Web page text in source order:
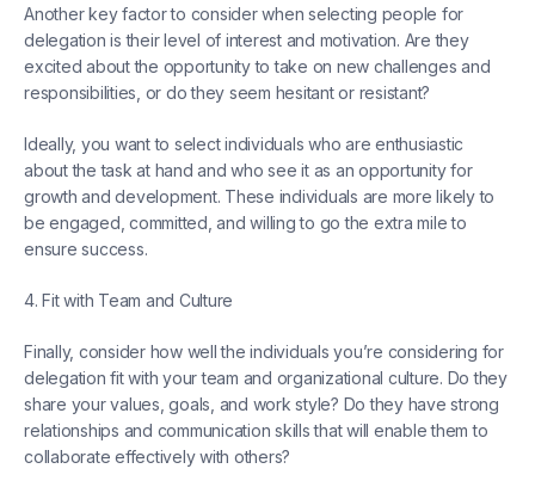
Another key factor to consider when selecting people for
delegation is their level of interest and motivation. Are they
excited about the opportunity to take on new challenges and
responsibilities, or do they seem hesitant or resistant?
Ideally, you want to select individuals who are enthusiastic
about the task at hand and who see it as an opportunity for
growth and development. These individuals are more likely to
be engaged, committed, and willing to go the extra mile to
ensure success.
4. Fit with Team and Culture
Finally, consider how well the individuals you’re considering for
delegation fit with your team and organizational culture. Do they
share your values, goals, and work style? Do they have strong
relationships and communication skills that will enable them to
collaborate effectively with others?